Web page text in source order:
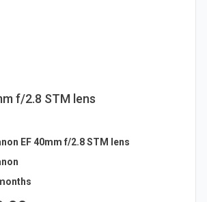
f/2.8 STM lens
EF 40mm f/2.8 STM lens